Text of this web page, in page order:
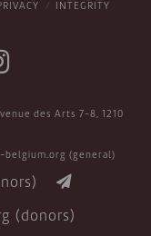
INTEGRITY
des Arts 7-8, 1210
belgium.org (general)
(donors)